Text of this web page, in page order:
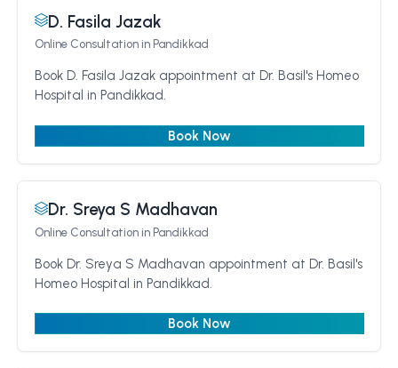
D. Fasila Jazak
Online Consultationin Pandikkad
Book D. Fasila Jazak appointment at Dr. Basil's Homeo
Hospital in Pandikkad.
Book Now
Dr. Sreya S Madhavan
Online Consultationin Pandikkad
Book Dr. Sreya S Madhavan appointment at Dr. Basil's
Homeo Hospital in Pandikkad.
Book Now